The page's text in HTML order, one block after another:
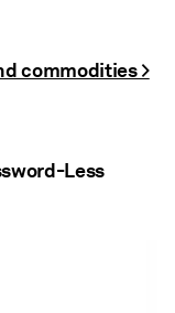
commodities >
Less